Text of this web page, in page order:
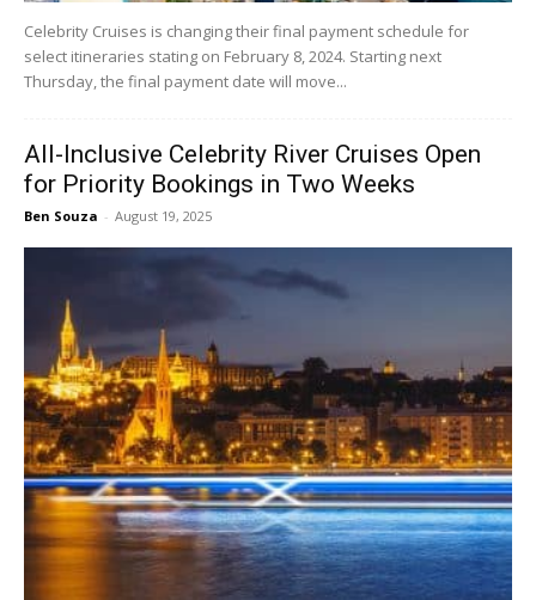
Celebrity Cruises is changing their final payment schedule for
select itineraries stating on February 8, 2024. Starting next
Thursday, the final payment date will move...
All-Inclusive Celebrity River Cruises Open
for Priority Bookings in Two Weeks
Ben Souza - August 19, 2025